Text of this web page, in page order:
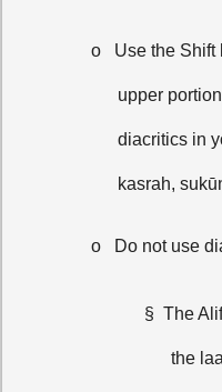
o Use the Shift
upper
diacritics in
kasrah,
o Do not use
§ The
the